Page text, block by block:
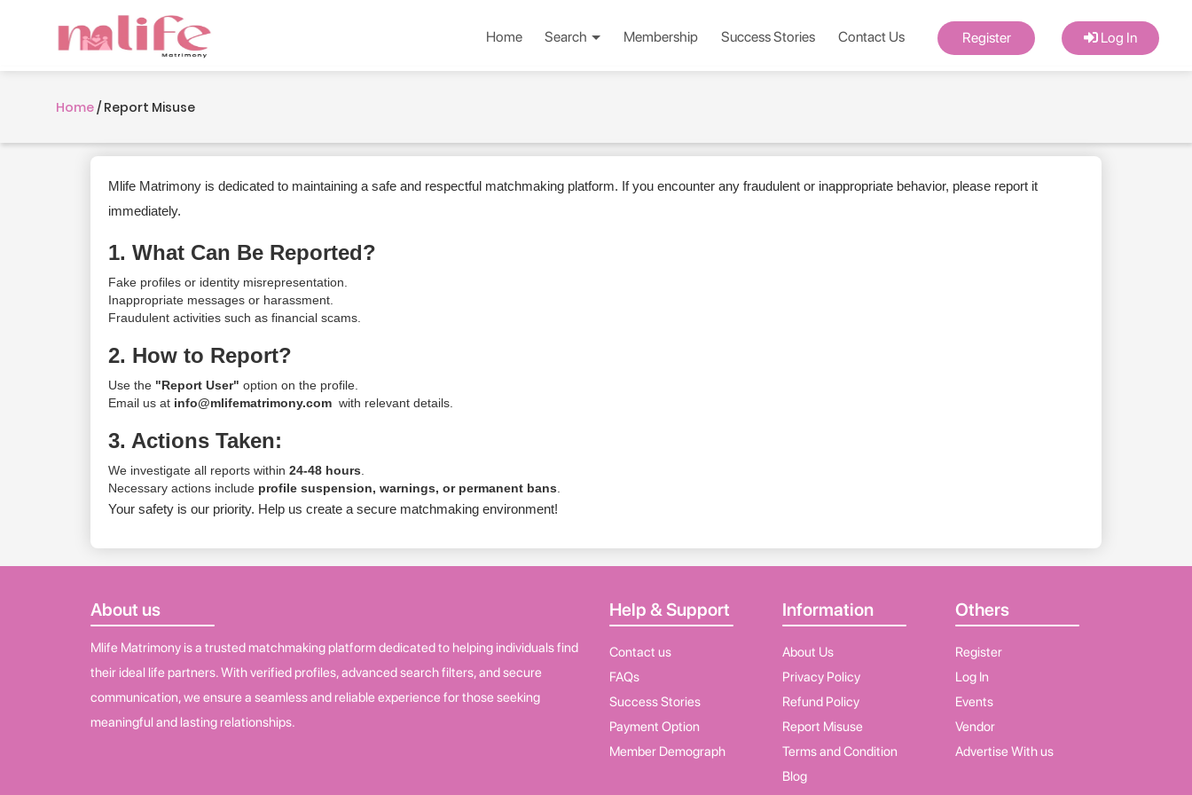
Home Search Membership Success Stories Contact Us Register Log In
Home/ Report Misuse
Mlife Matrimony is dedicated to maintaining a safe and respectful matchmaking platform. If you encounter any fraudulent or inappropriate behavior, please report it
immediately.
1. What Can Be Reported?
Fake profiles or identity misrepresentation.
Inappropriate messages or harassment.
Fraudulent activities such as financial scams.
2. How to Report?
Use the "Report User" option on the profile.
Email us at info@mlifematrimony.com with relevant details.
3. Actions Taken:
We investigate all reports within 24-48 hours
Necessary actions include profile suspension, warnings, or permanent bans
Your safety is our priority. Help us create a secure matchmaking environment!
About us
Mlife Matrimony is a trusted matchmaking platform dedicated to helping individuals find
their ideal life partners. With verified profiles, advanced search filters, and secure
communication, we ensure a seamless and reliable experience for those seeking
meaningful and lasting relationships.
Help & Support
Contact us
FAQs
Success Stories
Payment Option
Member Demograph
Information
About Us
Privacy Policy
Refund Policy
Report Misuse
Terms and Condition
Blog
Others
Register
Log In
Events
Vendor
Advertise With us